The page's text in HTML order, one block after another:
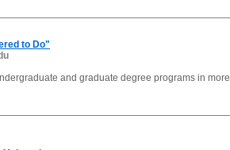
to Do"
and graduate degree programs in more